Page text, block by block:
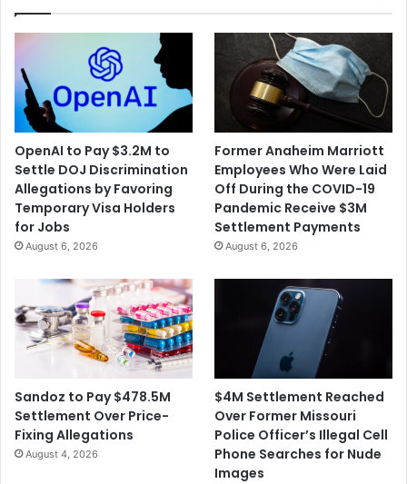
OpenAI to Pay $3.2M to
Settle DOJ Discrimination
Allegations by Favoring
Temporary Visa Holders
for Jobs
August 6, 2026
Former Anaheim Marriott
Employees Who Were Laid
Off During the COVID-19
Pandemic Receive $3M
Settlement Payments
August 6, 2026
Sandoz to Pay $478.5M
Settlement Over Price-
Fixing Allegations
August 4, 2026
$4M Settlement Reached
Over Former Missouri
Police Officer’s Illegal Cell
Phone Searches for Nude
Images